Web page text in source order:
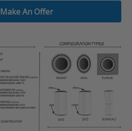
Make An Offer